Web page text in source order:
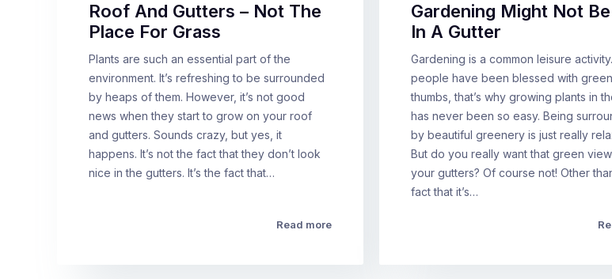
Roof And Gutters – Not The
Place For Grass
Plants are such an essential part of the
environment. It’s refreshing to be surrounded
by heaps of them. However, it’s not good
news when they start to grow on your roof
and gutters. Sounds crazy, but yes, it
happens. It’s not the fact that they don’t look
nice in the gutters. It’s the fact that…
Read more
Gardening Might Not
In A Gutter
Gardening is a common leisure
people have been blessed with green
thumbs, that’s why growing plants in
has never been so easy. Being
by beautiful greenery is just really
But do you really want that green
your gutters? Of course not! Other
fact that it’s…